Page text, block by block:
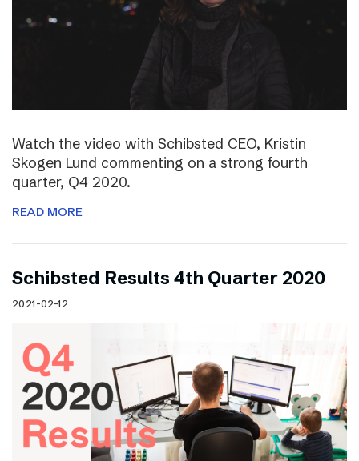
Watch the video with Schibsted CEO, Kristin
Skogen Lund commenting on a strong fourth
quarter, Q4 2020.
READ MORE
Schibsted Results 4th Quarter 2020
2021-02-12